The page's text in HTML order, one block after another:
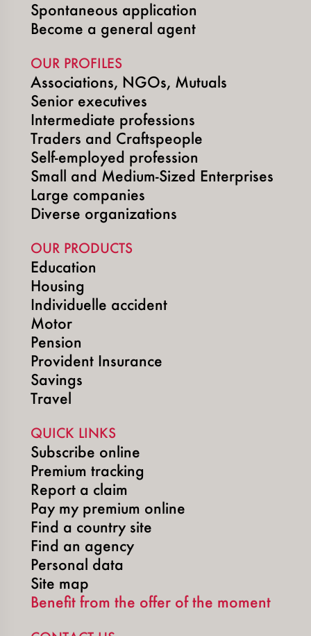
Spontaneous application
Become a general agent
OUR PROFILES
Associations, NGOs, Mutuals
Senior executives
Intermediate professions
Traders and Craftspeople
Self-employed profession
Small and Medium-Sized Enterprises
Large companies
Diverse organizations
OUR PRODUCTS
Education
Housing
Individuelle accident
Motor
Pension
Provident Insurance
Savings
Travel
QUICK LINKS
Subscribe online
Premium tracking
Report a claim
Pay my premium online
Find a country site
Find an agency
Personal data
Site map
Benefit from the offer of the moment